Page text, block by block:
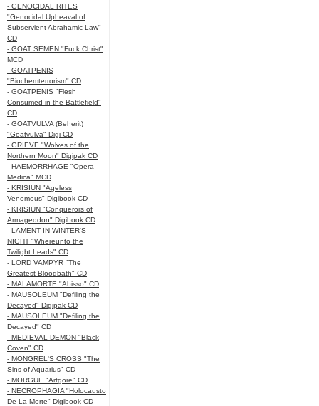
- GENOCIDAL RITES
"Genocidal Upheaval of
Subservient Abrahamic Law"
CD
- GOAT SEMEN "Fuck Christ"
MCD
- GOATPENIS
"Biochemterrorism" CD
- GOATPENIS "Flesh
Consumed in the Battlefield"
CD
- GOATVULVA (Beherit)
"Goatvulva" Digi CD
- GRIEVE "Wolves of the
Northern Moon" Digipak CD
- HAEMORRHAGE "Opera
Medica" MCD
- KRISIUN "Ageless
Venomous" Digibook CD
- KRISIUN "Conquerors of
Armageddon" Digibook CD
- LAMENT IN WINTER'S
NIGHT "Whereunto the
Twilight Leads" CD
- LORD VAMPYR "The
Greatest Bloodbath" CD
- MALAMORTE "Abisso" CD
- MAUSOLEUM "Defiling the
Decayed" Digipak CD
- MAUSOLEUM "Defiling the
Decayed" CD
- MEDIEVAL DEMON "Black
Coven" CD
- MONGREL'S CROSS "The
Sins of Aquarius" CD
- MORGUE "Artgore" CD
- NECROPHAGIA "Holocausto
De La Morte" Digibook CD